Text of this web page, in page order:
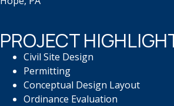
PROJECT
Civil Site Design
Permitting
Conceptual Design Layout
Ordinance Evaluation